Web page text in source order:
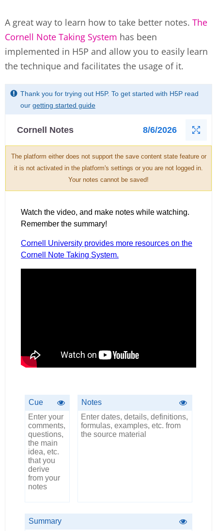
A great way to learn how to take better notes. The
Cornell Note Taking System has been
implemented in H5P and allow you to easily learn
the technique and facilitates the usage of it.